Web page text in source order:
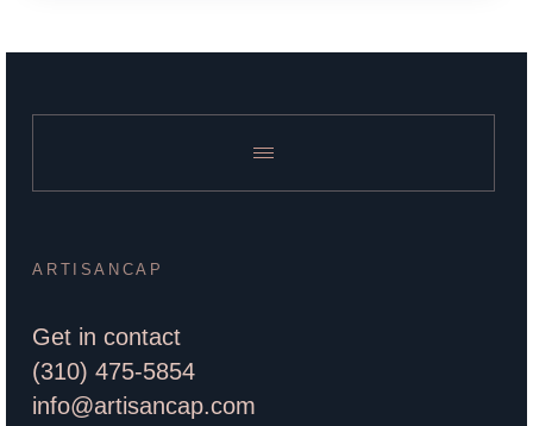
ARTISANCAP
Get in contact
(310) 475-5854
info@artisancap.com